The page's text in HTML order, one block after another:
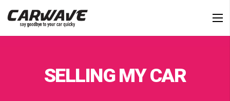
SELLING MY CAR